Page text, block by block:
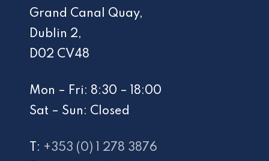
Grand Canal Quay,
Dublin 2,
D02 CV48
Mon – Fri: 8:30 – 18:00
Sat – Sun: Closed
T: +353 (0) 1 278 3876